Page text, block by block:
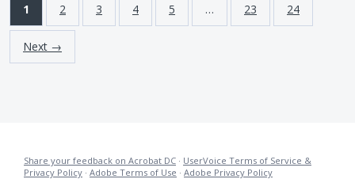
1 2 3 4 5 … 23 24
Next →
Share your feedback on Acrobat DC · UserVoice Terms of Service &
Privacy Policy · Adobe Terms of Use · Adobe Privacy Policy